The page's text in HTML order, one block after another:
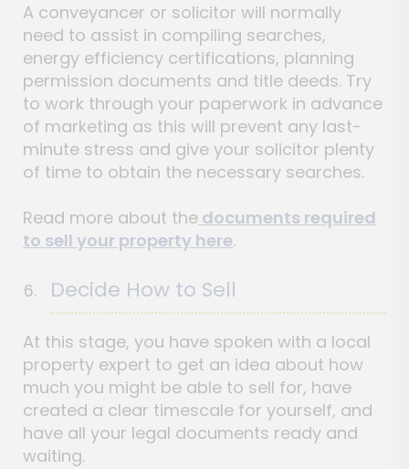
A conveyancer or solicitor will normally
need to assist in compiling searches,
energy efficiency certifications, planning
permission documents and title deeds. Try
to work through your paperwork in advance
of marketing as this will prevent any last-
minute stress and give your solicitor plenty
of time to obtain the necessary searches.
Read more about the documents required
to sell your property here.
Decide How to Sell
At this stage, you have spoken with a local
property expert to get an idea about how
much you might be able to sell for, have
created a clear timescale for yourself, and
have all your legal documents ready and
waiting.